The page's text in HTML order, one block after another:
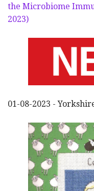
the Microbiome
2023)
01-08-2023 -